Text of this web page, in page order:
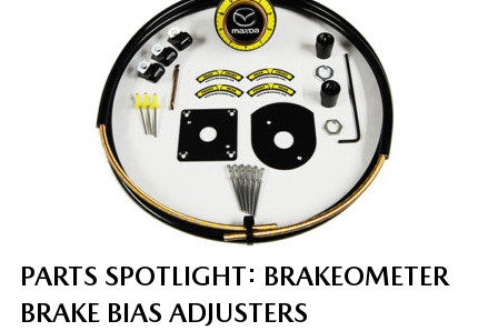
PARTS SPOTLIGHT: BRAKEOMETER
BRAKE BIAS ADJUSTERS